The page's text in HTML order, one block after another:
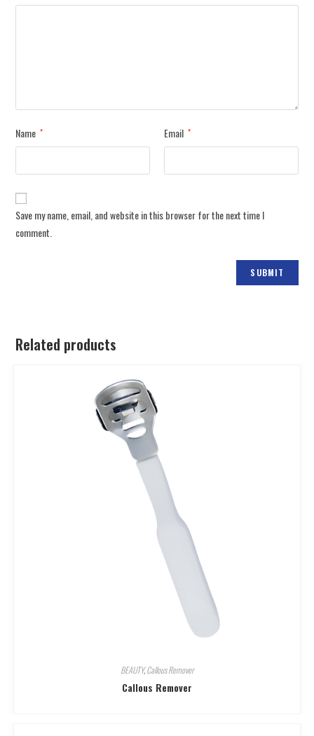
Name * Email *
Save my name, email, and website in this browser for the next time I
comment.
Related products
BEAUTY,Callous Remover
Callous Remover